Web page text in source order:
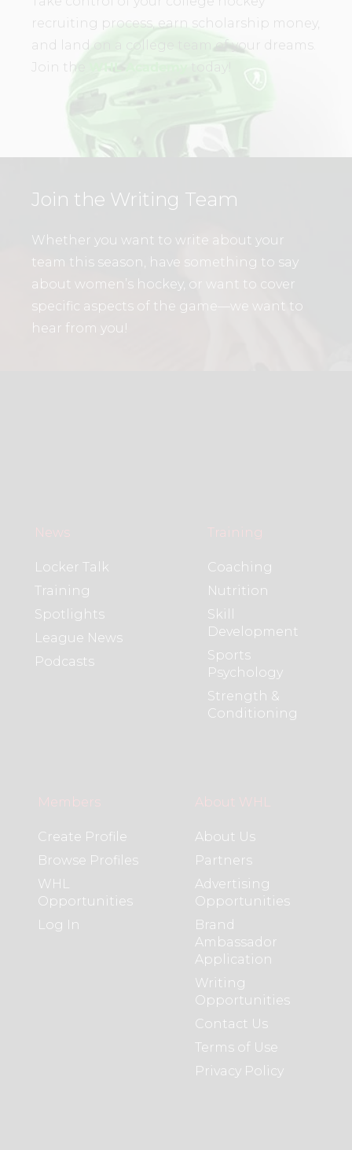
recruiting process, earn scholarship money,
and land on a college team of your dreams.
Join the
today!
Join the Writing Team
Whether you want to write about your
team this season, have something to say
about women’s hockey, or want to cover
specific aspects of the game—we want to
hear from you!
News
Locker Talk
Training
Spotlights
League News
Podcasts
Training
Coaching
Nutrition
Skill
Development
Sports
Psychology
Strength &
Conditioning
Members
Create Profile
Browse Profiles
WHL
Opportunities
Log In
About WHL
About Us
Partners
Advertising
Opportunities
Brand
Ambassador
Application
Writing
Opportunities
Contact Us
Terms of Use
Privacy Policy